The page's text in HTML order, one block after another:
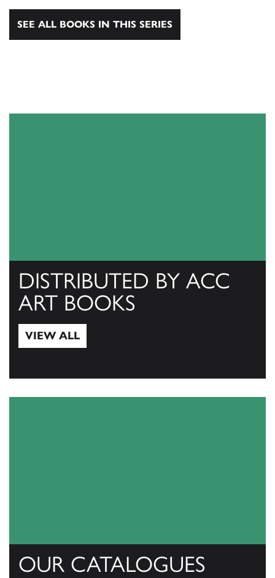
SEE ALL BOOKS IN THIS SERIES
DISTRIBUTED BY ACC
ART BOOKS
VIEW ALL
OUR CATALOGUES